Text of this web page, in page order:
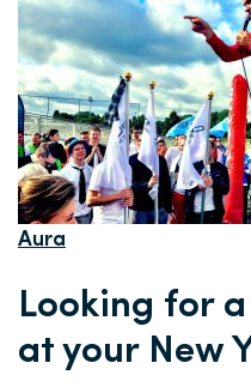
Aura
Looking for
at your New